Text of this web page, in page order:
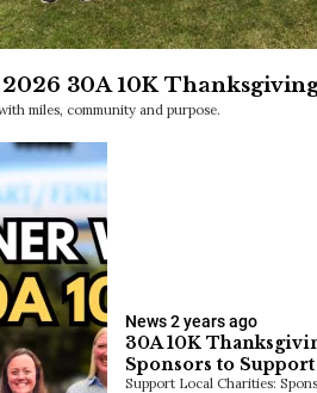
30A 10K
miles, community and purpose.
News2 years ago
30A 10K
Sponsors to
Support Local Charities: